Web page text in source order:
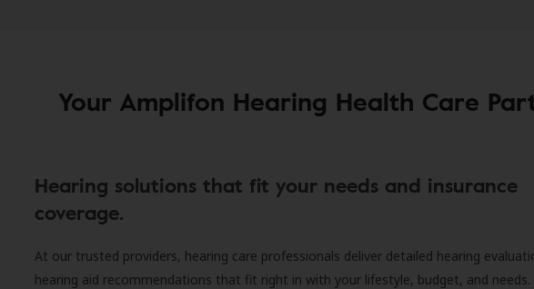
Your Amplifon Hearing Health Care
Hearing solutions that fit your needs and insurance
coverage.
At our trusted providers, hearing care professionals deliver detailed hearing
hearing aid recommendations that fit right in with your lifestyle, budget, and